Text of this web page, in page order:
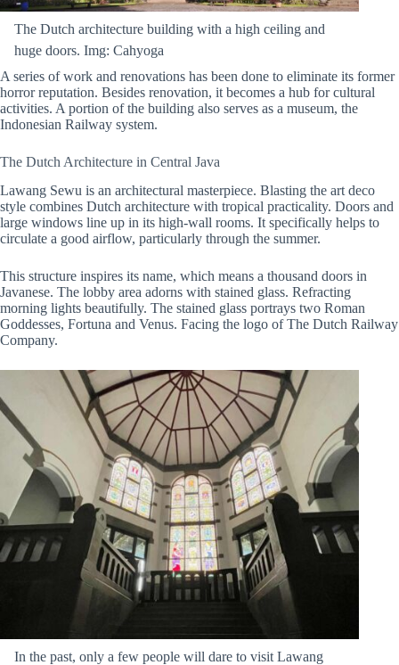
The Dutch architecture building with a high ceiling and
huge doors. Img: Cahyoga
A series of work and renovations has been done to eliminate its former
horror reputation. Besides renovation, it becomes a hub for cultural
activities. A portion of the building also serves as a museum, the
Indonesian Railway system.
The Dutch Architecture in Central Java
Lawang Sewu is an architectural masterpiece. Blasting the art deco
style combines Dutch architecture with tropical practicality. Doors and
large windows line up in its high-wall rooms. It specifically helps to
circulate a good airflow, particularly through the summer.
This structure inspires its name, which means a thousand doors in
Javanese. The lobby area adorns with stained glass. Refracting
morning lights beautifully. The stained glass portrays two Roman
Goddesses, Fortuna and Venus. Facing the logo of The Dutch Railway
Company.
In the past, only a few people will dare to visit Lawang